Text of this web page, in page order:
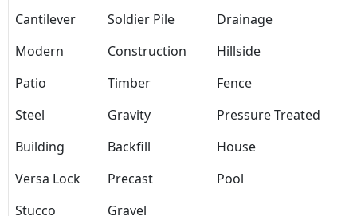
Cantilever
Soldier Pile
Drainage
Modern
Construction
Hillside
Patio
Timber
Fence
Steel
Gravity
Pressure Treated
Building
Backfill
House
Versa Lock
Precast
Pool
Stucco
Gravel